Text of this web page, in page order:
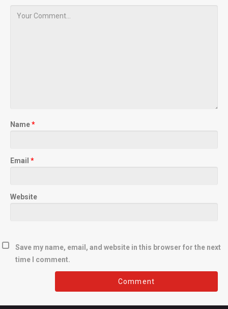
Name*
Email *
Website
Save my name, email, and website in this browser for the next
time I comment.